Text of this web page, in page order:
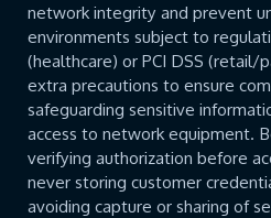
network integrity and prevent
environments subject to
(healthcare) or PCI DSS (retail/
extra precautions to ensure
safeguarding sensitive
access to network equipment.
verifying authorization before
never storing customer
avoiding capture or sharing of